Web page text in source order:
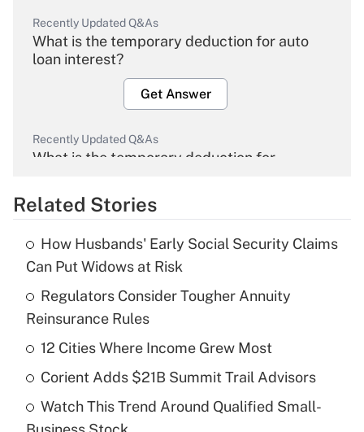
Recently Updated Q&As
What is the temporary deduction for auto
loan interest?
Get Answer
Recently Updated Q&As
What is the temporary deduction for
Get Answer
What is the temporary deduction for tip
income?
Get Answer
Recently Updated Q&As
purposes of an HSA?
Related Stories
How Husbands' Early Social Security Claims
Can Put Widows at Risk
Regulators Consider Tougher Annuity
Reinsurance Rules
12 Cities Where Income Grew Most
Corient Adds $21B Summit Trail Advisors
Watch This Trend Around Qualified Small-